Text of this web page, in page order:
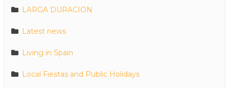
LARGA DURACION
Latest news
Living in Spain
Local Fiestas and Public Holidays